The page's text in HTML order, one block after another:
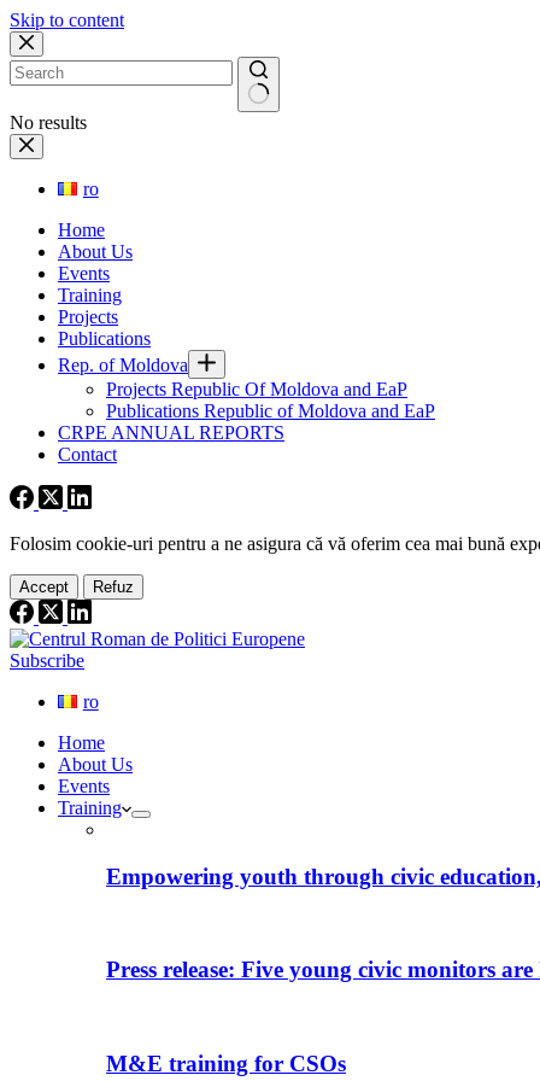
Skip to content
No results
ro
Home
About Us
Events
Training
Projects
Publications
Rep. of Moldova
Projects Republic Of Moldova and EaP
Publications Republic of Moldova and EaP
CRPE ANNUAL REPORTS
Contact
Folosim cookie-uri pentru a ne asigura că vă oferim cea mai bună
Accept Refuz
Subscribe
ro
Home
About Us
Events
Training
Empowering youth through civic
Press release: Five young civic monitors
M&E training for CSOs